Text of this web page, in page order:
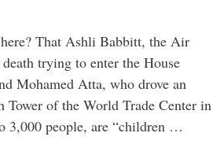
That Ashli Babbitt, the Air
trying to enter the House
Mohamed Atta, who drove an
of the World Trade Center in
3,000 people, are “children …